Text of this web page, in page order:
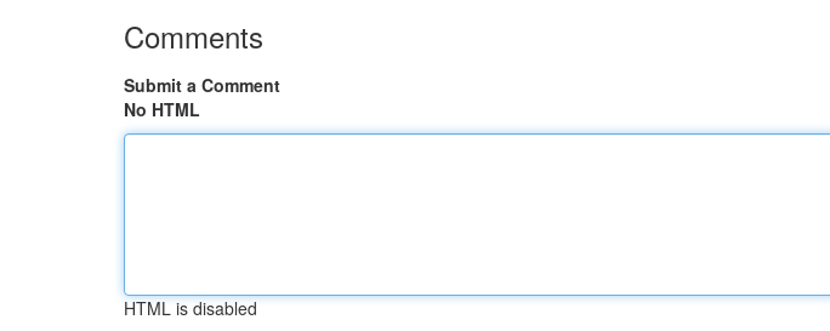
Comments
Submit a Comment
No HTML
HTML is disabled